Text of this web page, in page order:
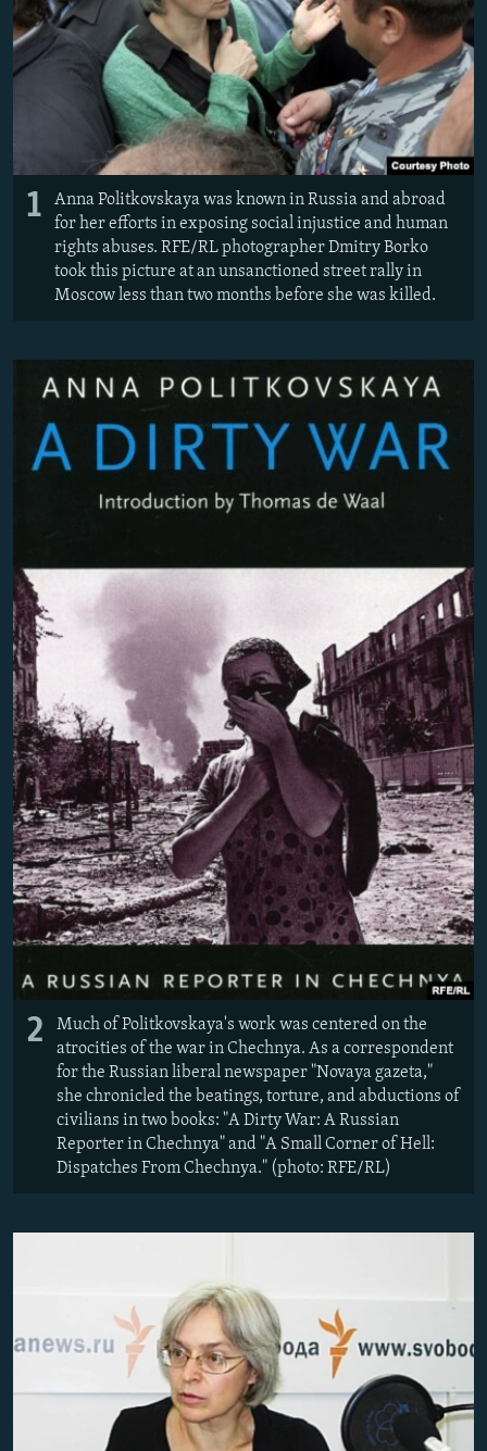
SERBIA
RFE/RL INVESTIGATES
SCHEMES
NEWSLETTERS
WIDER EUROPE BY RIKARD JOZWIAK
THE RUNDOWN
PODCASTS
SHARE TIPS SECURELY
BYPASS BLOCKING
ABOUT RFE/RL
CONTACT US
Subscribe
All RFE/RL sites
1
Anna Politkovskaya was known in Russia and abroad
for her efforts in exposing social injustice and human
rights abuses. RFE/RL photographer Dmitry Borko
took this picture at an unsanctioned street rally in
Moscow less than two months before she was killed.
2
Much of Politkovskaya's work was centered on the
atrocities of the war in Chechnya. As a correspondent
for the Russian liberal newspaper "Novaya gazeta,"
she chronicled the beatings, torture, and abductions of
civilians in two books: "A Dirty War: A Russian
Reporter in Chechnya" and "A Small Corner of Hell:
Dispatches From Chechnya." (photo: RFE/RL)